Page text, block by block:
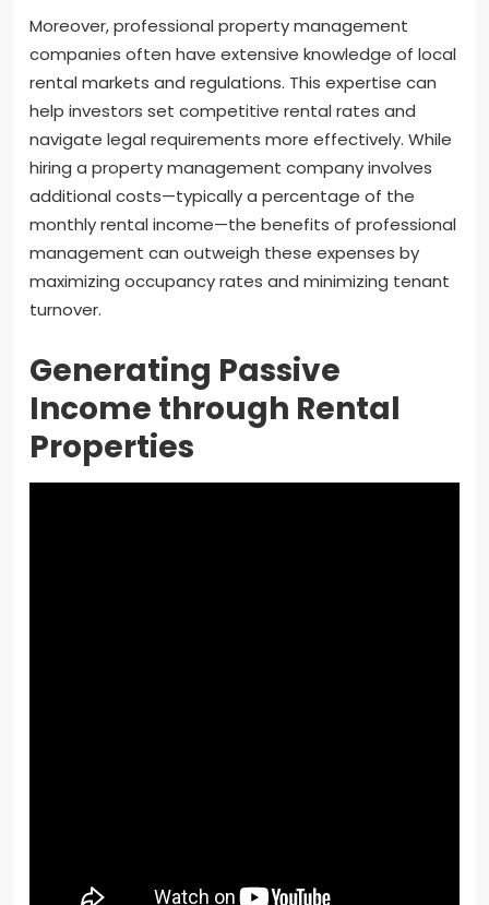
Moreover, professional property management
companies often have extensive knowledge of local
rental markets and regulations. This expertise can
help investors set competitive rental rates and
navigate legal requirements more effectively. While
hiring a property management company involves
additional costs—typically a percentage of the
monthly rental income—the benefits of professional
management can outweigh these expenses by
maximizing occupancy rates and minimizing tenant
turnover.
Generating Passive
Income through Rental
Properties